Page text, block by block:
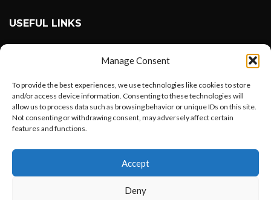
Manage Consent
To provide the best experiences, we use technologies like cookies to store
and/or access device information. Consenting to these technologies will
allow us to process data such as browsing behavior or unique IDs on this site.
Not consenting or withdrawing consent, may adversely affect certain
features and functions.
Accept
Deny
USEFUL LINKS
Instagram
Linkedin
Pinterest
Want to customize your clothing with
your own logo and design?